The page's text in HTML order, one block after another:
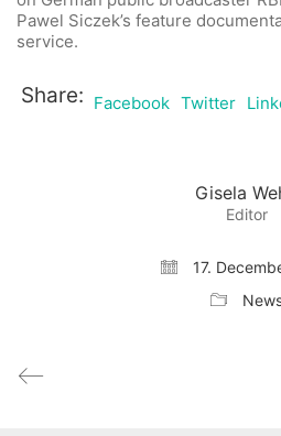
Pawel Siczek’s feature
service.
Share: Facebook Twitter
Gisela
Editor
17.